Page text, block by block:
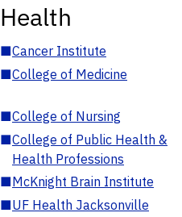
Health
■Cancer Institute
■College of Medicine
■College of Nursing
■College of Public Health &
Health Professions
■McKnight Brain Institute
■UF Health Jacksonville